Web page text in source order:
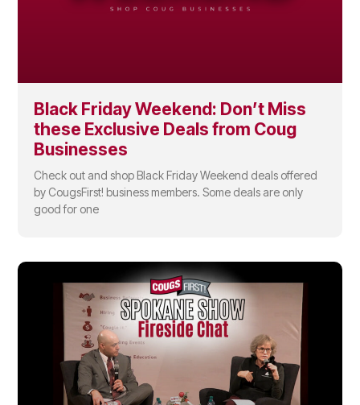
Black Friday Weekend: Don’t Miss
these Exclusive Deals from Coug
Businesses
Check out and shop Black Friday Weekend deals offered
by CougsFirst! business members. Some deals are only
good for one